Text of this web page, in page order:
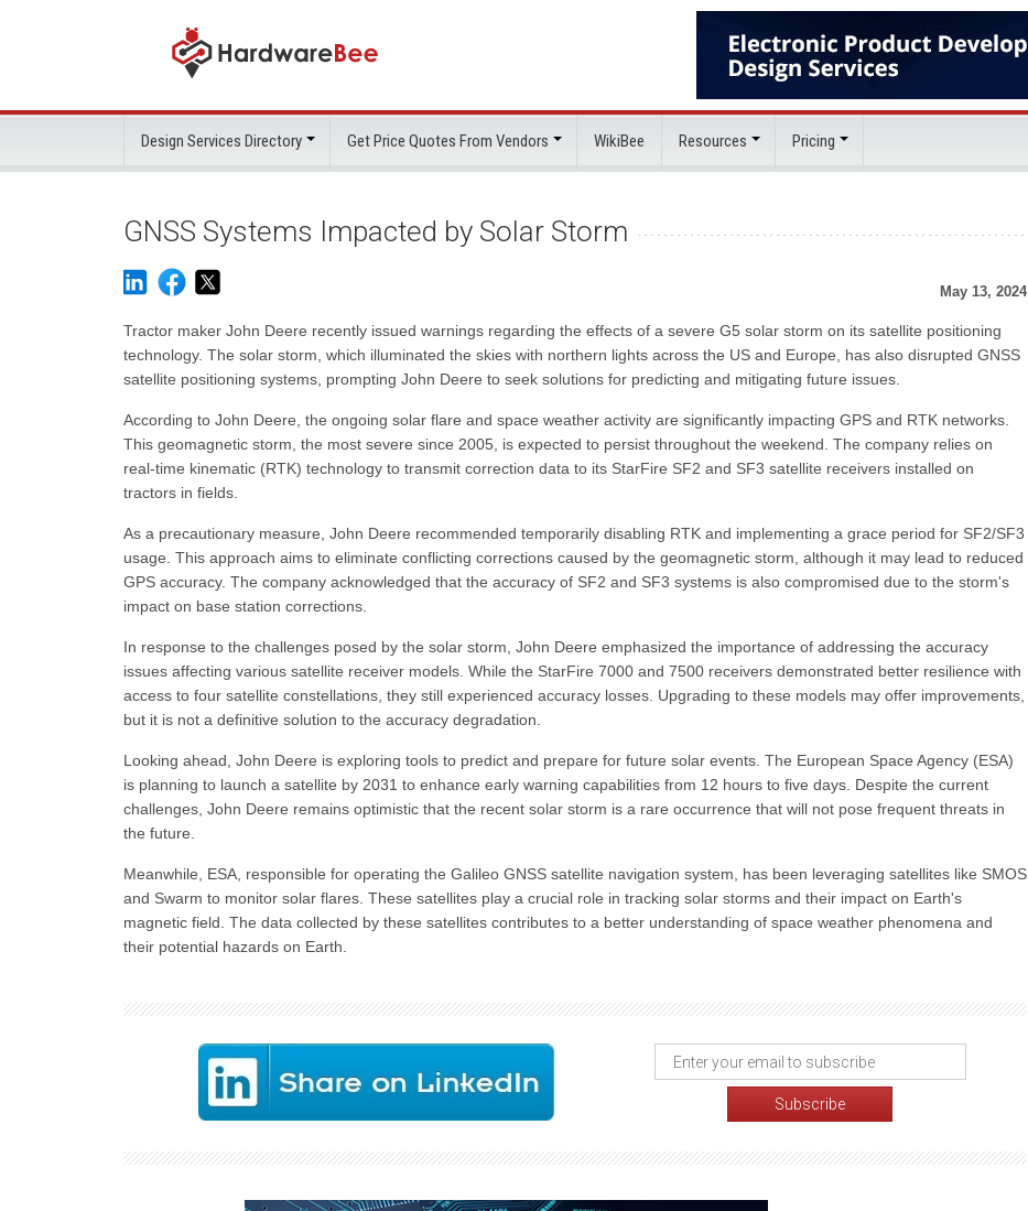
Design Services Directory Get Price Quotes From Vendors WikiBee Resources Pricing
GNSS Systems Impacted by Solar Storm
May 13, 2024
Tractor maker John Deere recently issued warnings regarding the effects of a severe G5 solar storm on its satellite positioning
technology. The solar storm, which illuminated the skies with northern lights across the US and Europe, has also disrupted GNSS
satellite positioning systems, prompting John Deere to seek solutions for predicting and mitigating future issues.
According to John Deere, the ongoing solar flare and space weather activity are significantly impacting GPS and RTK networks.
This geomagnetic storm, the most severe since 2005, is expected to persist throughout the weekend. The company relies on
real-time kinematic (RTK) technology to transmit correction data to its StarFire SF2 and SF3 satellite receivers installed on
tractors in fields.
As a precautionary measure, John Deere recommended temporarily disabling RTK and implementing a grace period for SF2/SF3
usage. This approach aims to eliminate conflicting corrections caused by the geomagnetic storm, although it may lead to reduced
GPS accuracy. The company acknowledged that the accuracy of SF2 and SF3 systems is also compromised due to the storm's
impact on base station corrections.
In response to the challenges posed by the solar storm, John Deere emphasized the importance of addressing the accuracy
issues affecting various satellite receiver models. While the StarFire 7000 and 7500 receivers demonstrated better resilience with
access to four satellite constellations, they still experienced accuracy losses. Upgrading to these models may offer improvements,
but it is not a definitive solution to the accuracy degradation.
Looking ahead, John Deere is exploring tools to predict and prepare for future solar events. The European Space Agency (ESA)
is planning to launch a satellite by 2031 to enhance early warning capabilities from 12 hours to five days. Despite the current
challenges, John Deere remains optimistic that the recent solar storm is a rare occurrence that will not pose frequent threats in
the future.
Meanwhile, ESA, responsible for operating the Galileo GNSS satellite navigation system, has been leveraging satellites like SMOS
and Swarm to monitor solar flares. These satellites play a crucial role in tracking solar storms and their impact on Earth's
magnetic field. The data collected by these satellites contributes to a better understanding of space weather phenomena and
their potential hazards on Earth.